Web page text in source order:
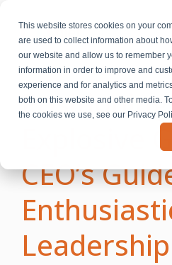
This website stores cookies on your
are used to collect information about
our website and allow us to remember
information in order to improve and
experience and for analytics and
both on this website and other media.
the cookies we use, see our Privacy
Explosive
CEO’s
Leadership